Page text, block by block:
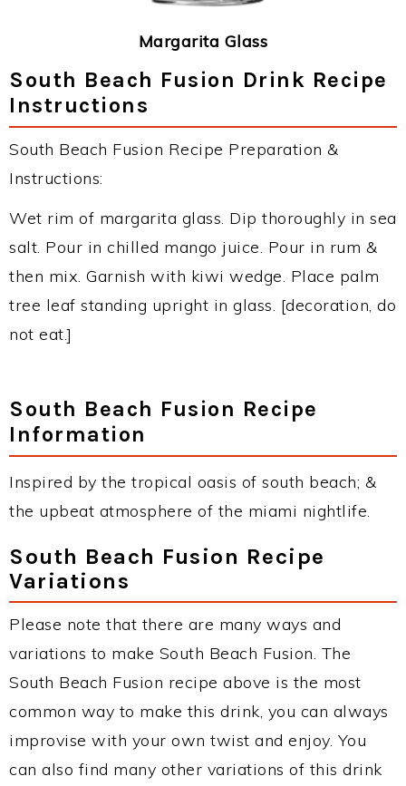
Margarita Glass
South Beach Fusion Drink Recipe
Instructions
South Beach Fusion Recipe Preparation &
Instructions:
Wet rim of margarita glass. Dip thoroughly in sea
salt. Pour in chilled mango juice. Pour in rum &
then mix. Garnish with kiwi wedge. Place palm
tree leaf standing upright in glass. [decoration, do
not eat.]
South Beach Fusion Recipe
Information
Inspired by the tropical oasis of south beach; &
the upbeat atmosphere of the miami nightlife.
South Beach Fusion Recipe
Variations
Please note that there are many ways and
variations to make South Beach Fusion. The
South Beach Fusion recipe above is the most
common way to make this drink, you can always
improvise with your own twist and enjoy. You
can also find many other variations of this drink